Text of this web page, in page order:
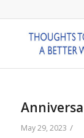
May 29, 2023 /